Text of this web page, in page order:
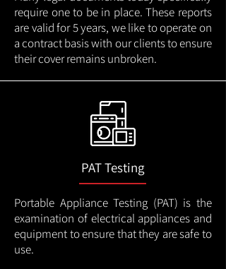
require one to be in place. These reports
are valid for 5 years, we like to operate on
a contract basis with our clients to ensure
their cover remains unbroken.
PAT Testing
Portable Appliance Testing (PAT) is the
examination of electrical appliances and
equipment to ensure that they are safe to
use.